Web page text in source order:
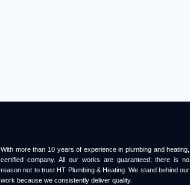
With more than 10 years of experience in plumbing and heating,
certified company. All our works are guaranteed; there is no
reason not to trust HT Plumbing & Heating. We stand behind our
work because we consistently deliver quality.